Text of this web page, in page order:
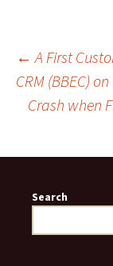
Post
← A First
CRM (BBEC)
Crash when
Search